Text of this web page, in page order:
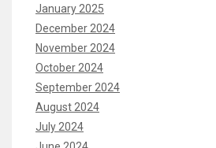
January 2025
December 2024
November 2024
October 2024
September 2024
August 2024
July 2024